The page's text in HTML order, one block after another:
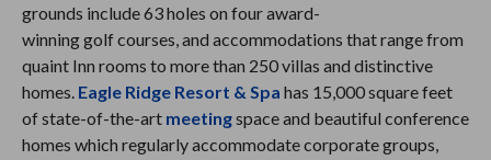
grounds include 63 holes on four award-
winning golf courses, and accommodations that range from
quaint Inn rooms to more than 250 villas and distinctive
homes. Eagle Ridge Resort & Spa has 15,000 square feet
of state-of-the-art meetingspace and beautiful conference
homes which regularly accommodate corporate groups,